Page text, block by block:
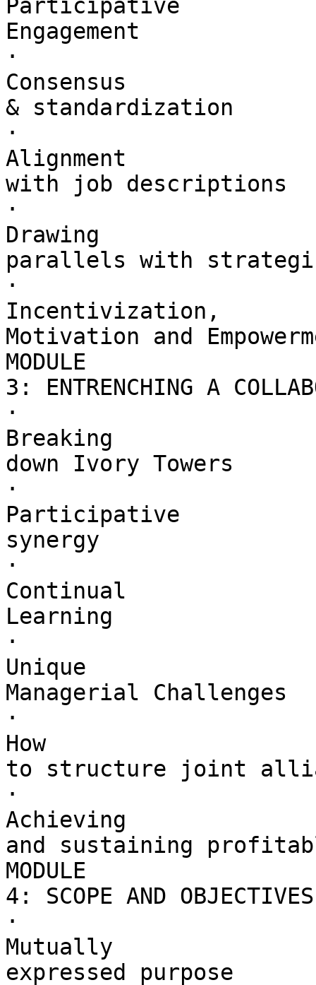
Participative
Engagement
·
Consensus
& standardization
·
Alignment
with job descriptions
·
Drawing
parallels with
·
Incentivization,
Motivation and
MODULE
3: ENTRENCHING A
·
Breaking
down Ivory Towers
·
Participative
synergy
·
Continual
Learning
·
Unique
Managerial Challenges
·
How
to structure joint
·
Achieving
and sustaining
MODULE
4: SCOPE AND OBJECTIVES
·
Mutually
expressed purpose